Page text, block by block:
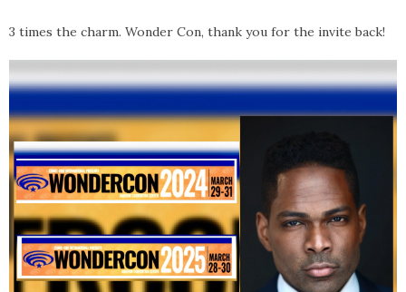
3 times the charm. Wonder Con, thank you for the invite back!